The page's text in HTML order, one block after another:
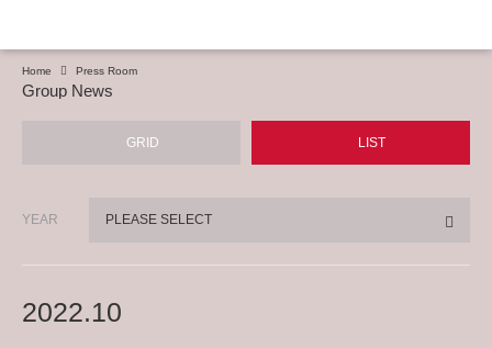
Home Press Room
Group News
GRID LIST
YEAR PLEASE SELECT
2022.10